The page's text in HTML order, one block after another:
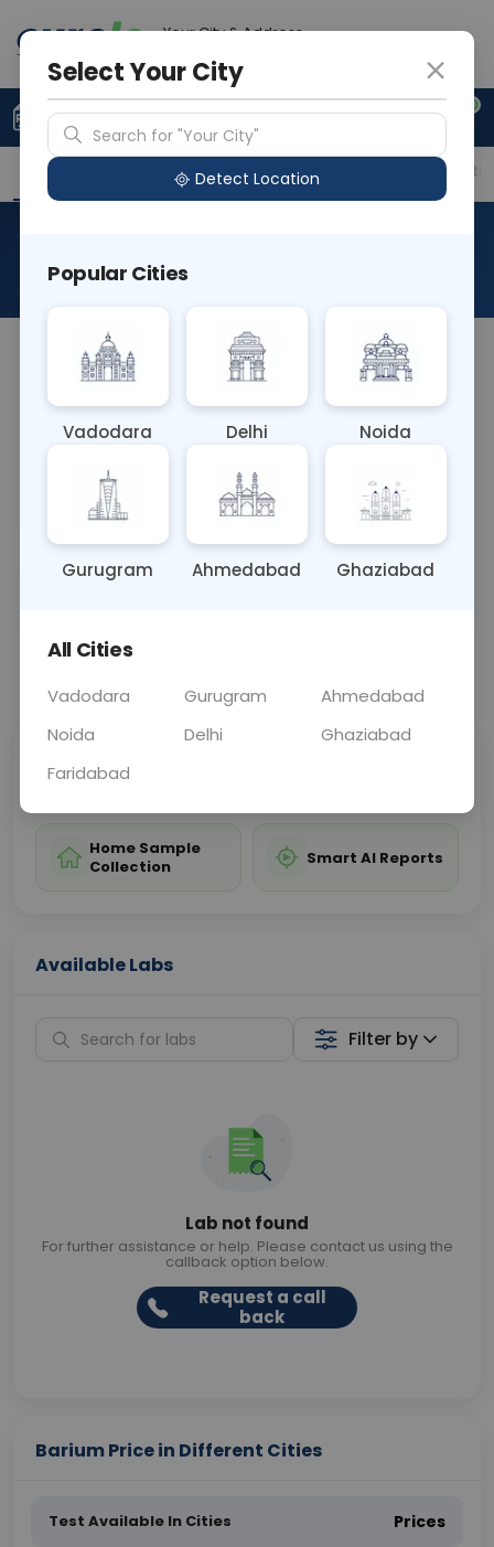
Your City & Address
0
Upload Prescription +91 921 810 2620
Overview Available Labs Price in Different
About This Test
A Barium blood test does not exist. Barium is
tract. It's not administered intravenously, so it
wouldn't appear in the bloodstream for a blood
Sample Type Results Fasting
Sabhi Labs, Sahi
Home Sample
Collection
Smart AI Reports
Available Labs
Filter by
Lab not found
For further assistance or help. Please contact us using the
callback option below.
Request a call
back
Barium Price in Different Cities
Test Available In Cities Prices
Select Your City
Search for "Your City"
Detect Location
Popular Cities
Vadodara Delhi Noida
Gurugram Ahmedabad Ghaziabad
All Cities
Vadodara Gurugram
Ahmedabad
Noida
Delhi
Ghaziabad
Faridabad